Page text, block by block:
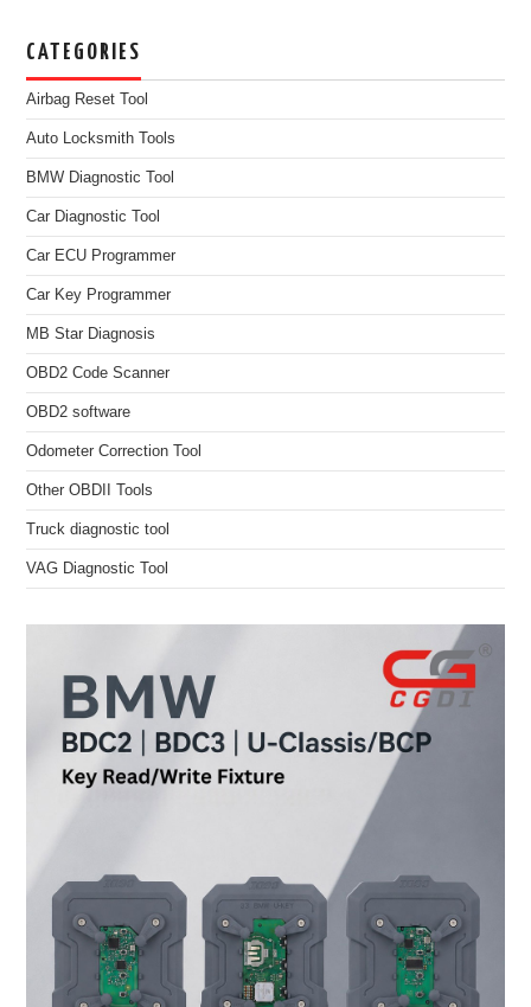
CATEGORIES
Airbag Reset Tool
Auto Locksmith Tools
BMW Diagnostic Tool
Car Diagnostic Tool
Car ECU Programmer
Car Key Programmer
MB Star Diagnosis
OBD2 Code Scanner
OBD2 software
Odometer Correction Tool
Other OBDII Tools
Truck diagnostic tool
VAG Diagnostic Tool